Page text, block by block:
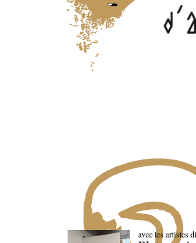
avec les artistes